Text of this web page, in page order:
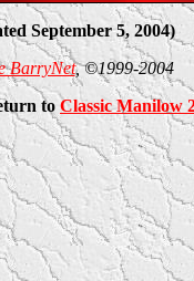
September 5, 2004)
BarryNet, ©1999-2004
to Classic Manilow